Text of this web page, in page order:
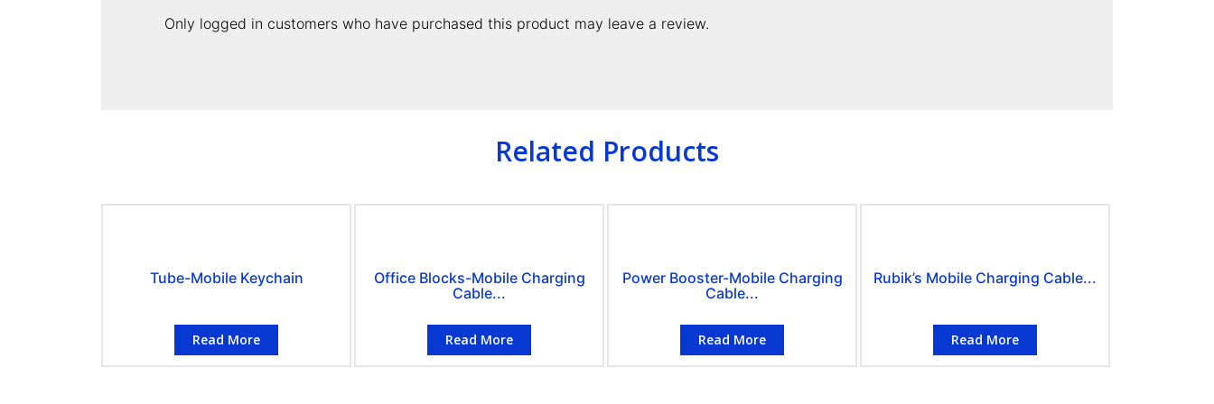
Only logged in customers who have purchased this product may leave a review.
Related Products
Tube-Mobile Keychain
Read More
Office Blocks-Mobile Charging
Cable...
Read More
Power Booster-Mobile Charging
Cable...
Read More
Rubik’s Mobile Charging Cable...
Read More